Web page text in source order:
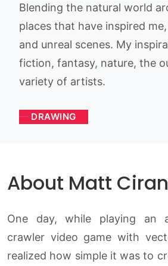
Blending the natural world
places that have inspired
and unreal scenes. My
fiction, fantasy, nature, the
variety of artists.
DRAWING
About Matt
One day, while playing an
crawler video game with
realized how simple it was to